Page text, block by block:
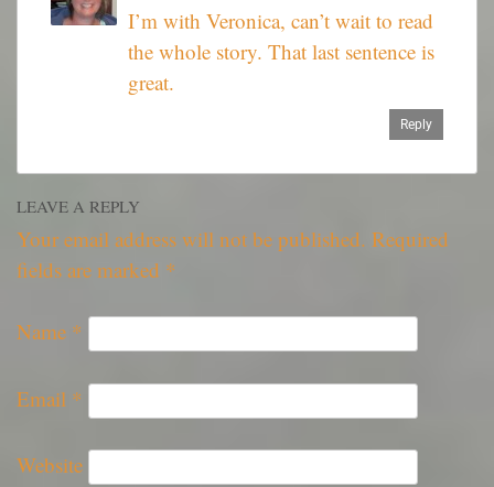
I’m with Veronica, can’t wait to read
the whole story. That last sentence is
great.
Reply
LEAVE A REPLY
Your email address will not be published. Required
fields are marked *
Name *
Email *
Website